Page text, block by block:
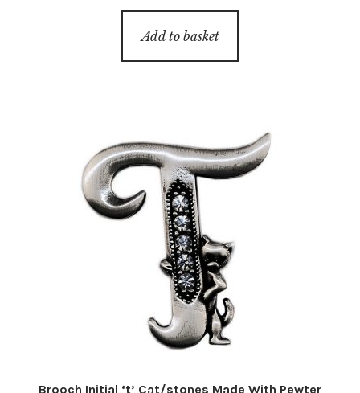
Add to basket
Brooch Initial ‘t’ Cat/stones Made With Pewter